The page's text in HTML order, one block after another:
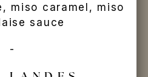
miso caramel, miso
sauce
-